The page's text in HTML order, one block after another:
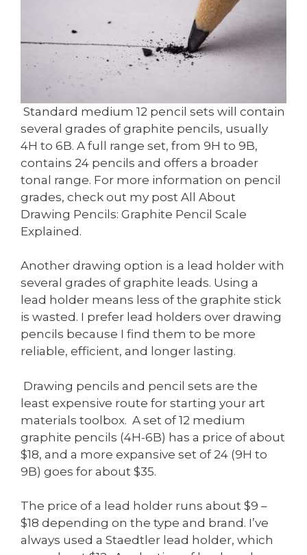
Standard medium 12 pencil sets will contain
several grades of graphite pencils, usually
4H to 6B. A full range set, from 9H to 9B,
contains 24 pencils and offers a broader
tonal range. For more information on pencil
grades, check out my post All About
Drawing Pencils: Graphite Pencil Scale
Explained.
Another drawing option is a lead holder with
several grades of graphite leads. Using a
lead holder means less of the graphite stick
is wasted. I prefer lead holders over drawing
pencils because I find them to be more
reliable, efficient, and longer lasting.
Drawing pencils and pencil sets are the
least expensive route for starting your art
materials toolbox. A set of 12 medium
graphite pencils (4H-6B) has a price of about
$18, and a more expansive set of 24 (9H to
9B) goes for about $35.
The price of a lead holder runs about $9 –
$18 depending on the type and brand. I’ve
always used a Staedtler lead holder, which